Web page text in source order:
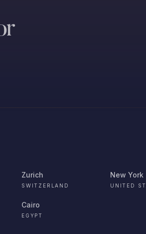
Zurich
SWITZERLAND
New York
UNITED
Cairo
EGYPT